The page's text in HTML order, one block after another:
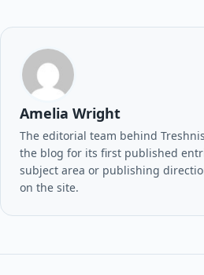
Amelia Wright
The editorial team behind
the blog for its first published
subject area or publishing
on the site.